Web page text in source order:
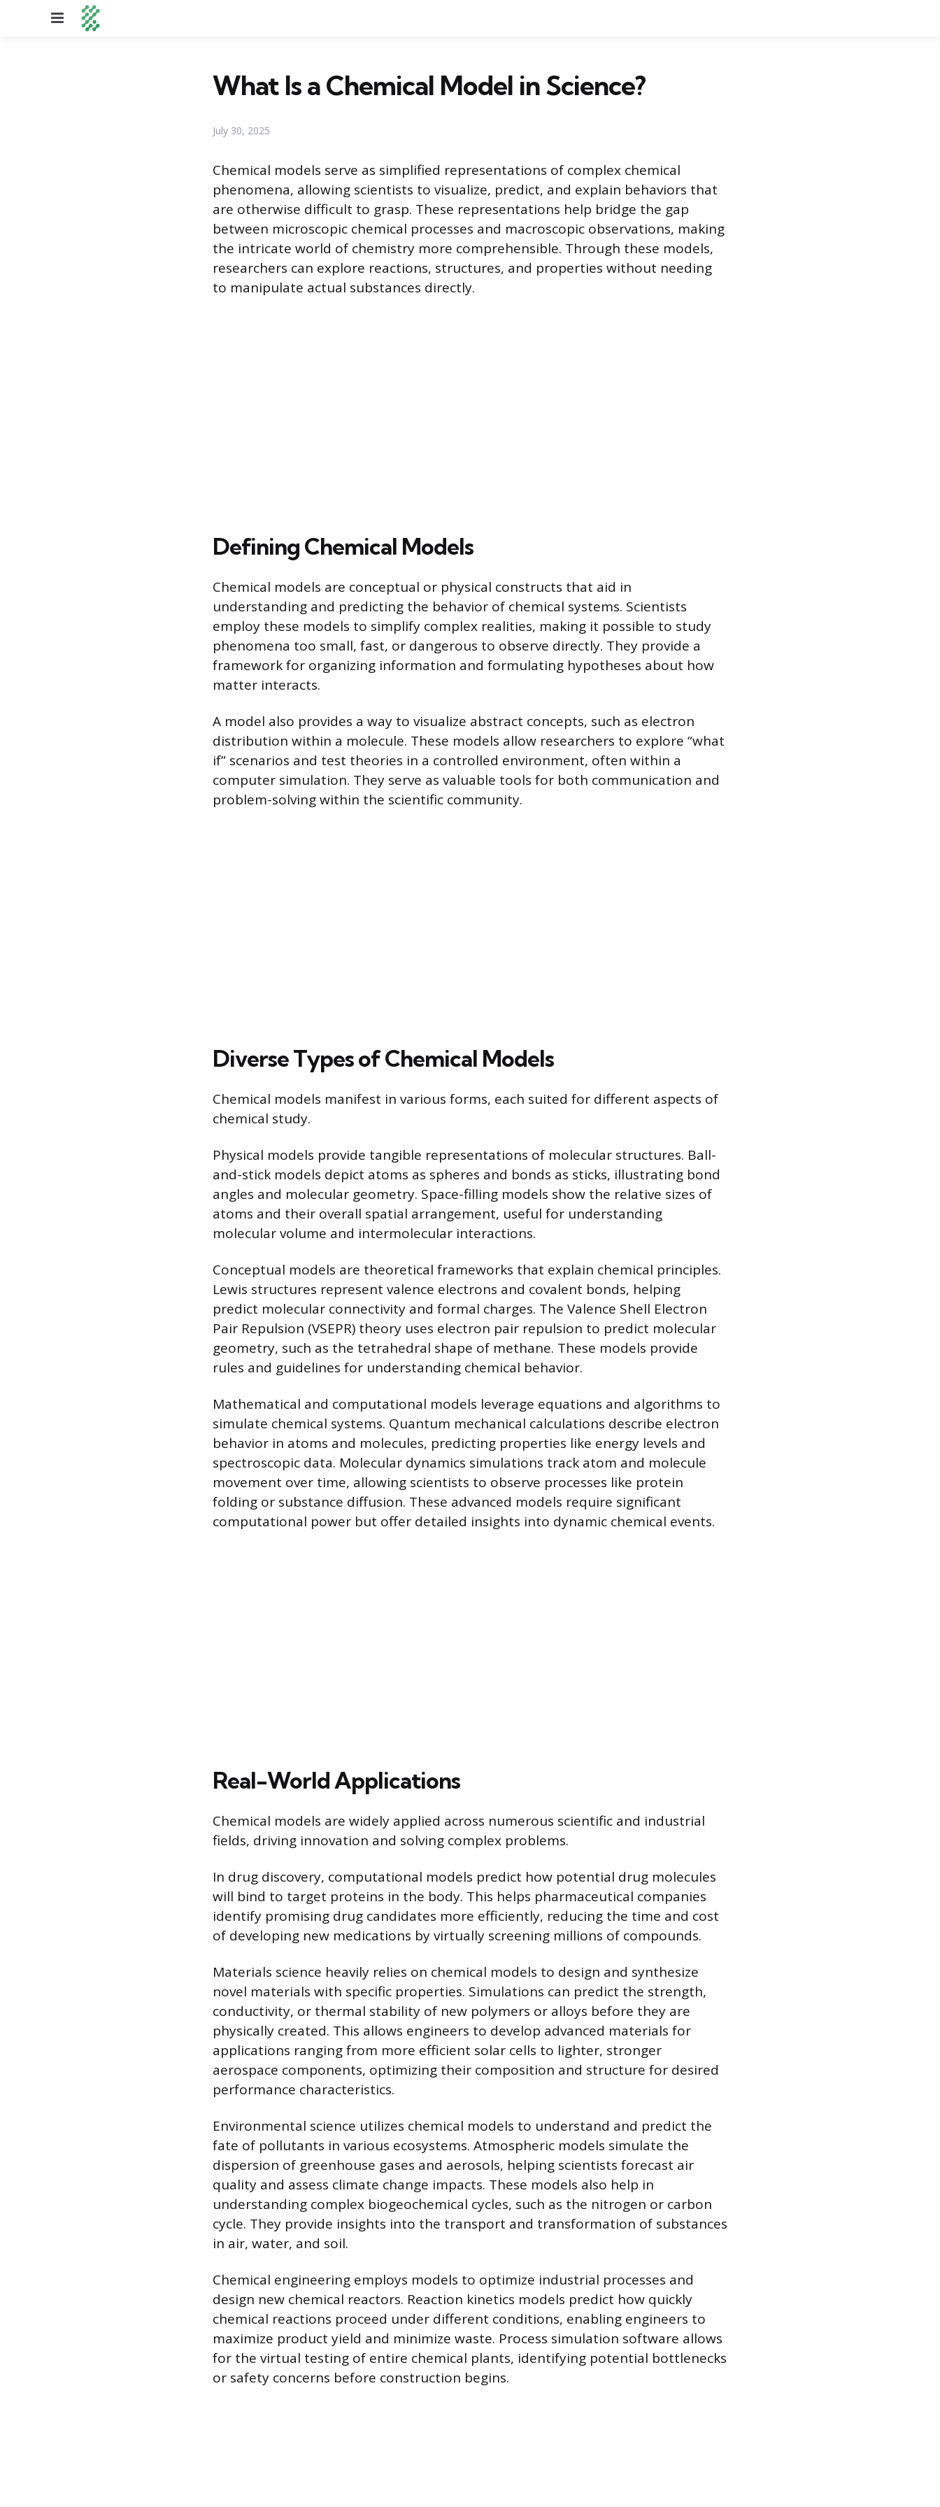
Menu
What Is a Chemical Model in Science?
July 30, 2025
Chemical models serve as simplified representations of complex chemical
phenomena, allowing scientists to visualize, predict, and explain behaviors that
are otherwise difficult to grasp. These representations help bridge the gap
between microscopic chemical processes and macroscopic observations, making
the intricate world of chemistry more comprehensible. Through these models,
researchers can explore reactions, structures, and properties without needing
to manipulate actual substances directly.
Defining Chemical Models
Chemical models are conceptual or physical constructs that aid in
understanding and predicting the behavior of chemical systems. Scientists
employ these models to simplify complex realities, making it possible to study
phenomena too small, fast, or dangerous to observe directly. They provide a
framework for organizing information and formulating hypotheses about how
matter interacts.
A model also provides a way to visualize abstract concepts, such as electron
distribution within a molecule. These models allow researchers to explore “what
if” scenarios and test theories in a controlled environment, often within a
computer simulation. They serve as valuable tools for both communication and
problem-solving within the scientific community.
Diverse Types of Chemical Models
Chemical models manifest in various forms, each suited for different aspects of
chemical study.
Physical models provide tangible representations of molecular structures. Ball-
and-stick models depict atoms as spheres and bonds as sticks, illustrating bond
angles and molecular geometry. Space-filling models show the relative sizes of
atoms and their overall spatial arrangement, useful for understanding
molecular volume and intermolecular interactions.
Conceptual models are theoretical frameworks that explain chemical principles.
Lewis structures represent valence electrons and covalent bonds, helping
predict molecular connectivity and formal charges. The Valence Shell Electron
Pair Repulsion (VSEPR) theory uses electron pair repulsion to predict molecular
geometry, such as the tetrahedral shape of methane. These models provide
rules and guidelines for understanding chemical behavior.
Mathematical and computational models leverage equations and algorithms to
simulate chemical systems. Quantum mechanical calculations describe electron
behavior in atoms and molecules, predicting properties like energy levels and
spectroscopic data. Molecular dynamics simulations track atom and molecule
movement over time, allowing scientists to observe processes like protein
folding or substance diffusion. These advanced models require significant
computational power but offer detailed insights into dynamic chemical events.
Real-World Applications
Chemical models are widely applied across numerous scientific and industrial
fields, driving innovation and solving complex problems.
In drug discovery, computational models predict how potential drug molecules
will bind to target proteins in the body. This helps pharmaceutical companies
identify promising drug candidates more efficiently, reducing the time and cost
of developing new medications by virtually screening millions of compounds.
Materials science heavily relies on chemical models to design and synthesize
novel materials with specific properties. Simulations can predict the strength,
conductivity, or thermal stability of new polymers or alloys before they are
physically created. This allows engineers to develop advanced materials for
applications ranging from more efficient solar cells to lighter, stronger
aerospace components, optimizing their composition and structure for desired
performance characteristics.
Environmental science utilizes chemical models to understand and predict the
fate of pollutants in various ecosystems. Atmospheric models simulate the
dispersion of greenhouse gases and aerosols, helping scientists forecast air
quality and assess climate change impacts. These models also help in
understanding complex biogeochemical cycles, such as the nitrogen or carbon
cycle. They provide insights into the transport and transformation of substances
in air, water, and soil.
Chemical engineering employs models to optimize industrial processes and
design new chemical reactors. Reaction kinetics models predict how quickly
chemical reactions proceed under different conditions, enabling engineers to
maximize product yield and minimize waste. Process simulation software allows
for the virtual testing of entire chemical plants, identifying potential bottlenecks
or safety concerns before construction begins.